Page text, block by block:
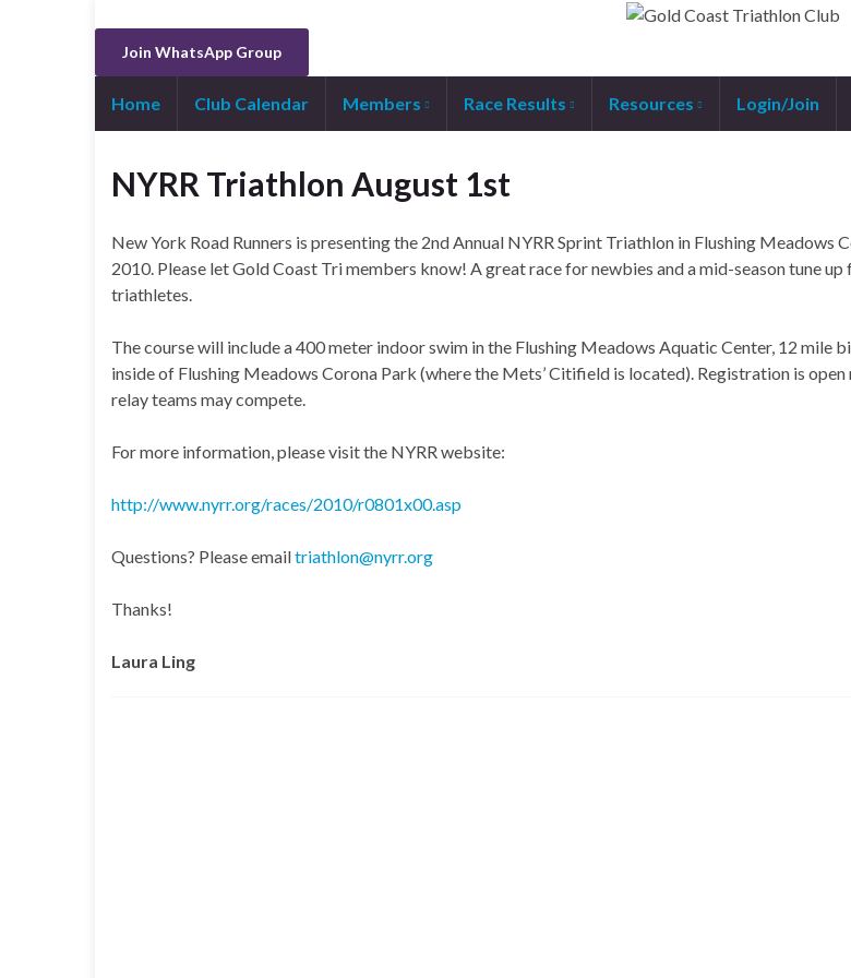
Join WhatsApp Group
Home Club Calendar Members Race Results Resources Login/Join
NYRR Triathlon August 1st
New York Road Runners is presenting the 2nd Annual NYRR Sprint Triathlon in Flushing Meadows
2010. Please let Gold Coast Tri members know! A great race for newbies and a mid-season tune
triathletes.
The course will include a 400 meter indoor swim in the Flushing Meadows Aquatic Center, 12 mile
inside of Flushing Meadows Corona Park (where the Mets’ Citifield is located). Registration is open
relay teams may compete.
For more information, please visit the NYRR website:
http://www.nyrr.org/races/2010/r0801x00.asp
Questions? Please emailtriathlon@nyrr.org
Thanks!
Laura Ling